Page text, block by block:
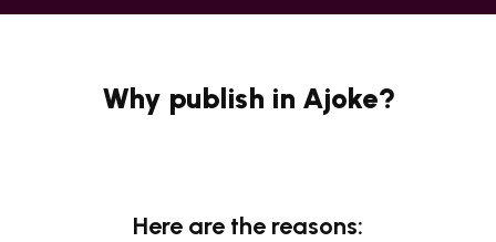
Why publish in Ajoke?
Here are the reasons: